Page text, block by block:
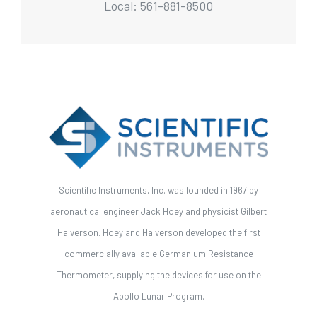
Local: 561-881-8500
Scientific Instruments, Inc. was founded in 1967 by
aeronautical engineer Jack Hoey and physicist Gilbert
Halverson. Hoey and Halverson developed the first
commercially available Germanium Resistance
Thermometer, supplying the devices for use on the
Apollo Lunar Program.